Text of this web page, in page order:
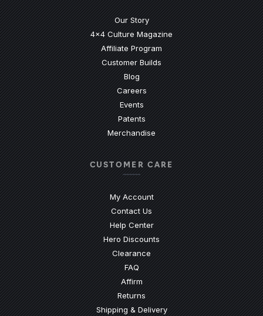
Our Story
4x4 Culture Magazine
Affiliate Program
Customer Builds
Blog
Careers
Events
Patents
Merchandise
CUSTOMER CARE
My Account
Contact Us
Help Center(Opens an external site)
Hero Discounts
Clearance
FAQ(Opens an external site)
Affirm
Returns
Shipping & Delivery